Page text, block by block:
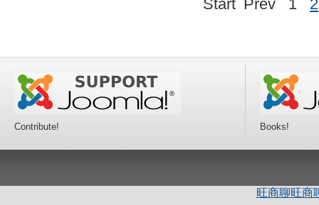
Start Prev 1 2
Contribute! Books!
旺商聊旺商